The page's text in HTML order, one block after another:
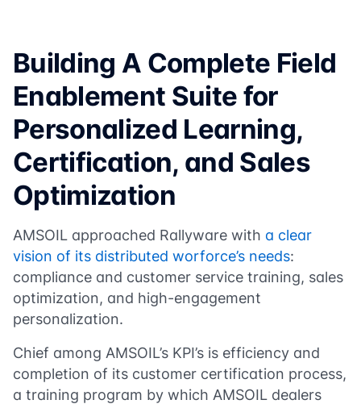
Building A Complete Field
Enablement Suite for
Personalized Learning,
Certification, and Sales
Optimization
AMSOIL approached Rallyware with a clear
vision of its distributed worforce’s needs:
compliance and customer service training, sales
optimization, and high-engagement
personalization.
Chief among AMSOIL’s KPI’s is efficiency and
completion of its customer certification process,
a training program by which AMSOIL dealers